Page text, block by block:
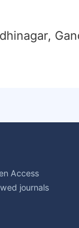
Access
journals